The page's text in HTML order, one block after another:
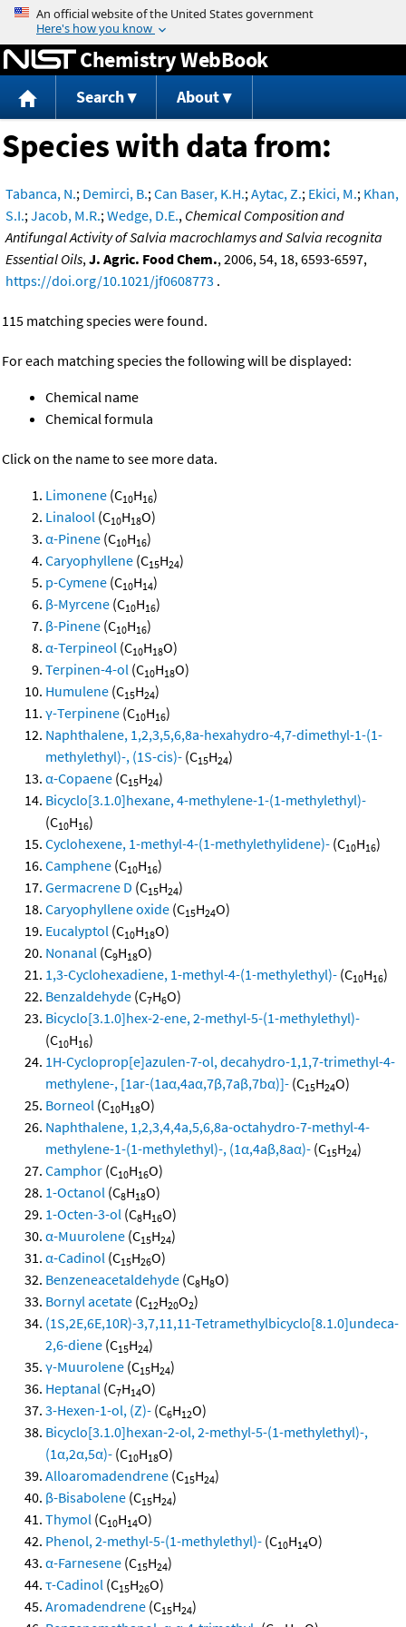
Jump to content
Chemistry WebBook
Search About
Species with data from:
Tabanca, N.; Demirci, B.;Can Baser, K.H.;Aytac, Z.; Ekici, M.; Khan,
S.I.;Jacob, M.R.;Wedge, D.E., Chemical Composition and
Antifungal Activity of Salvia macrochlamys and Salvia recognita
Essential Oils,J. Agric. Food Chem., 2006, 54, 18, 6593-6597,
https://doi.org/10.1021/jf0608773 .
115 matching species were found.
For each matching species the following will be displayed:
Chemical name
Chemical formula
Click on the name to see more data.
Limonene (C10H16)
Linalool (C10H18O)
α-Pinene (C10H16)
Caryophyllene (C15H24)
p-Cymene (C10H14)
β-Myrcene (C10H16)
β-Pinene (C10H16)
α-Terpineol (C10H18O)
Terpinen-4-ol (C10H18O)
Humulene (C15H24)
γ-Terpinene (C10H16)
Naphthalene, 1,2,3,5,6,8a-hexahydro-4,7-dimethyl-1-(1-
methylethyl)-, (1S-cis)- (C15H24)
α-Copaene (C15H24)
Bicyclo[3.1.0]hexane, 4-methylene-1-(1-methylethyl)-
(C10H16)
Cyclohexene, 1-methyl-4-(1-methylethylidene)- (C10H16)
Camphene (C10H16)
Germacrene D (C15H24)
Caryophyllene oxide (C15H24O)
Eucalyptol (C10H18O)
Nonanal (C9H18O)
1,3-Cyclohexadiene, 1-methyl-4-(1-methylethyl)- (C10H16)
Benzaldehyde (C7H6O)
Bicyclo[3.1.0]hex-2-ene, 2-methyl-5-(1-methylethyl)-
(C10H16)
1H-Cycloprop[e]azulen-7-ol, decahydro-1,1,7-trimethyl-4-
methylene-, [1ar-(1aα,4aα,7β,7aβ,7bα)]- (C15H24O)
Borneol (C10H18O)
Naphthalene, 1,2,3,4,4a,5,6,8a-octahydro-7-methyl-4-
methylene-1-(1-methylethyl)-, (1α,4aβ,8aα)- (C15H24)
Camphor (C10H16O)
1-Octanol (C8H18O)
1-Octen-3-ol (C8H16O)
α-Muurolene (C15H24)
α-Cadinol (C15H26O)
Benzeneacetaldehyde (C8H8O)
Bornyl acetate (C12H20O2)
(1S,2E,6E,10R)-3,7,11,11-Tetramethylbicyclo[8.1.0]undeca-
2,6-diene (C15H24)
γ-Muurolene (C15H24)
Heptanal (C7H14O)
3-Hexen-1-ol, (Z)- (C6H12O)
Bicyclo[3.1.0]hexan-2-ol, 2-methyl-5-(1-methylethyl)-,
(1α,2α,5α)- (C10H18O)
Alloaromadendrene (C15H24)
β-Bisabolene (C15H24)
Thymol (C10H14O)
Phenol, 2-methyl-5-(1-methylethyl)- (C10H14O)
α-Farnesene (C15H24)
τ-Cadinol (C15H26O)
Aromadendrene (C15H24)